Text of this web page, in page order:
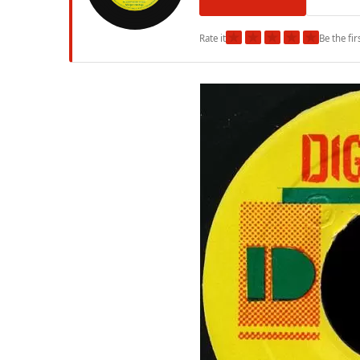
Rate it★ ★ ★ ★ ★Be the